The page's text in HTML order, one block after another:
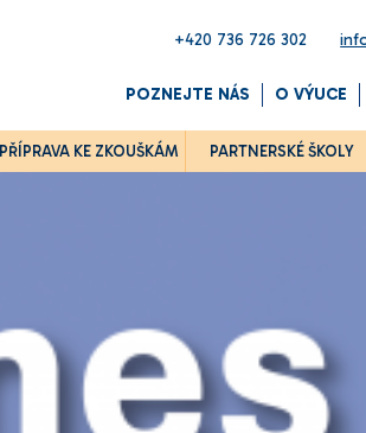
+420 736 726 302
POZNEJTE NÁS O VÝUCE
PŘÍPRAVA KE ZKOUŠKÁM PARTNERSKÉ ŠKOLY